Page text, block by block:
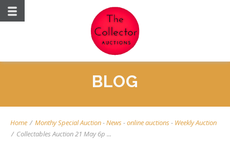
BLOG
Home / Monthy Special Auction-News-online auctions- Weekly Auction
/ Collectables Auction 21 May 6p ...